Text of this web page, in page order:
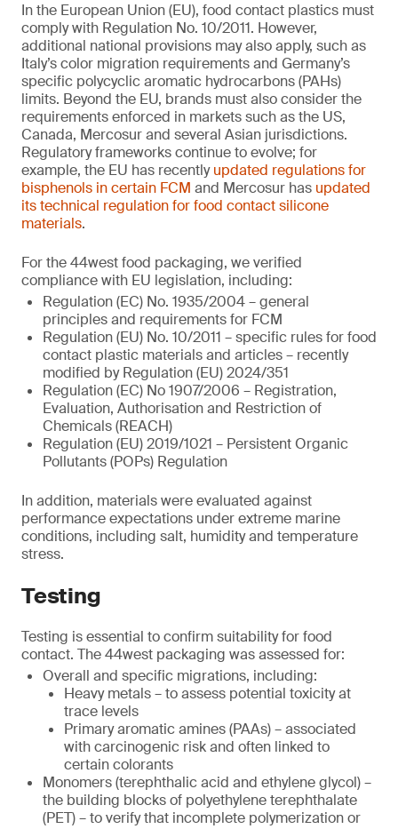
In the European Union (EU), food contact plastics must
comply with Regulation No. 10/2011. However,
additional national provisions may also apply, such as
Italy’s color migration requirements and Germany’s
specific polycyclic aromatic hydrocarbons (PAHs)
limits. Beyond the EU, brands must also consider the
requirements enforced in markets such as the US,
Canada, Mercosur and several Asian jurisdictions.
Regulatory frameworks continue to evolve; for
example, the EU has recentlyupdated regulations for
bisphenols in certain FCM and Mercosur has updated
its technical regulation for food contact silicone
materials.
For the 44west food packaging, we verified
compliance with EU legislation, including:
Regulation (EC) No. 1935/2004 – general
principles and requirements for FCM
Regulation (EU) No. 10/2011 – specific rules for food
contact plastic materials and articles – recently
modified by Regulation (EU) 2024/351
Regulation (EC) No 1907/2006 – Registration,
Evaluation, Authorisation and Restriction of
Chemicals (REACH)
Regulation (EU) 2019/1021 – Persistent Organic
Pollutants (POPs) Regulation
In addition, materials were evaluated against
performance expectations under extreme marine
conditions, including salt, humidity and temperature
stress.
Testing
Testing is essential to confirm suitability for food
contact. The 44west packaging was assessed for:
Overall and specific migrations, including:
Heavy metals – to assess potential toxicity at
trace levels
Primary aromatic amines (PAAs) – associated
with carcinogenic risk and often linked to
certain colorants
Monomers (terephthalic acid and ethylene glycol) –
the building blocks of polyethylene terephthalate
(PET) – to verify that incomplete polymerization or